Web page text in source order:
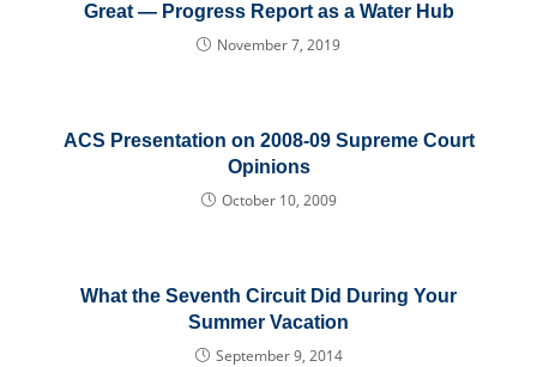
Great — Progress Report as a Water Hub
November 7, 2019
ACS Presentation on 2008-09 Supreme Court
Opinions
October 10, 2009
What the Seventh Circuit Did During Your
Summer Vacation
September 9, 2014